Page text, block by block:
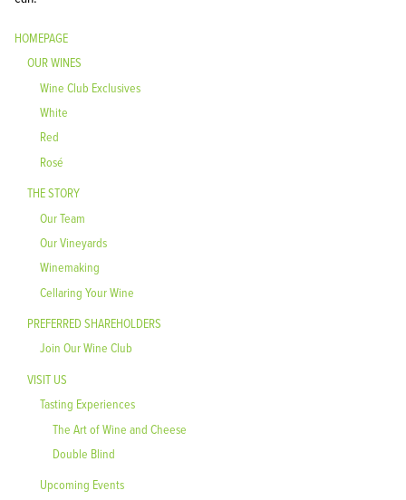
HOMEPAGE
OUR WINES
Wine Club Exclusives
White
Red
Rosé
THE STORY
Our Team
Our Vineyards
Winemaking
Cellaring Your Wine
PREFERRED SHAREHOLDERS
Join Our Wine Club
VISIT US
Tasting Experiences
The Art of Wine and Cheese
Double Blind
Upcoming Events